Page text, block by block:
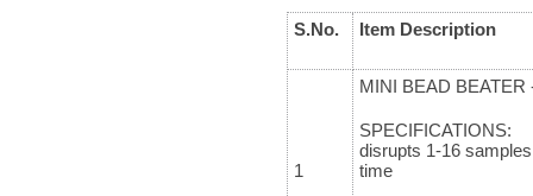
S.No. Item Description
1
MINI BEAD BEATER
SPECIFICATIONS:
disrupts 1-16
time